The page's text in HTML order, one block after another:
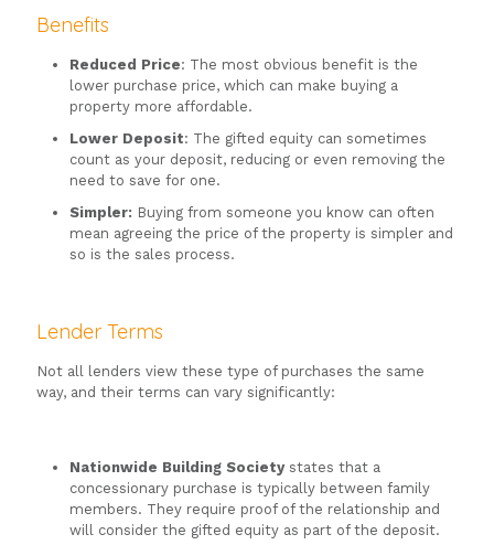
Benefits
Reduced Price: The most obvious benefit is the
lower purchase price, which can make buying a
property more affordable.
Lower Deposit: The gifted equity can sometimes
count as your deposit, reducing or even removing the
need to save for one.
Simpler: Buying from someone you know can often
mean agreeing the price of the property is simpler and
so is the sales process.
Lender Terms
Not all lenders view these type of purchases the same
way, and their terms can vary significantly:
Nationwide Building Societystates that a
concessionary purchase is typically between family
members. They require proof of the relationship and
will consider the gifted equity as part of the deposit.